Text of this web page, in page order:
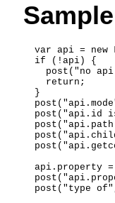
var api = new
  if (!api) {
post("no
    return;
  }
post("api.id
api.property =
post("type